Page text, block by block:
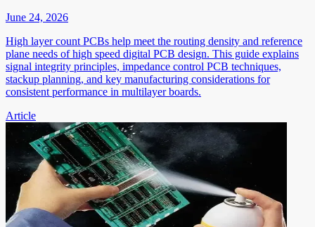
June 24, 2026
High layer count PCBs help meet the routing density and reference
plane needs of high speed digital PCB design. This guide explains
signal integrity principles, impedance control PCB techniques,
stackup planning, and key manufacturing considerations for
consistent performance in multilayer boards.
Article